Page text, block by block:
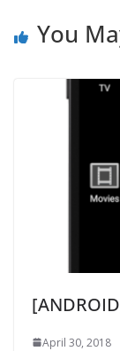
You
April 30, 2018